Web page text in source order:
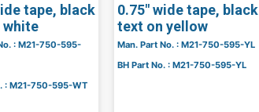
tape, black
white
: M21-750-595-
: M21-750-595-WT
0.75″ wide tape, black
text on yellow
Man. Part No. : M21-750-595-YL
BH Part No. : M21-750-595-YL